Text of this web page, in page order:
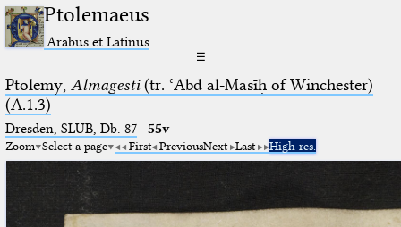
Ptolemaeus
Arabus et Latinus
☰
Ptolemy, Almagesti(tr. ʿAbd al-Masīḥ of Winchester)
(A.1.3)
Dresden, SLUB, Db. 87· 55v
Zoom Select a page First PreviousNext Last High res.